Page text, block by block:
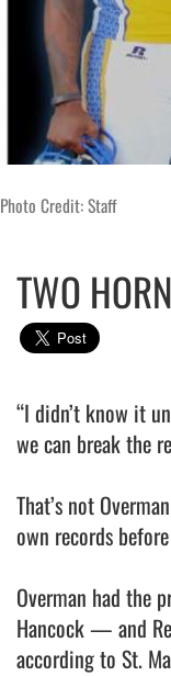
Photo Credit: Staff
TWO
“I didn’t know it
we can break the
That’s not
own records
Overman had the
Hancock — and
according to St.